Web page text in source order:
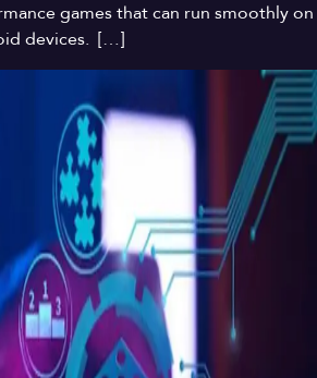
games that can run smoothly on
devices. […]